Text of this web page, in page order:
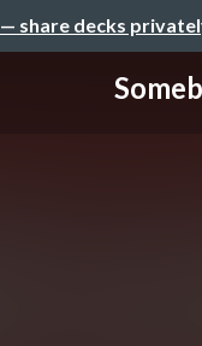
— share decks